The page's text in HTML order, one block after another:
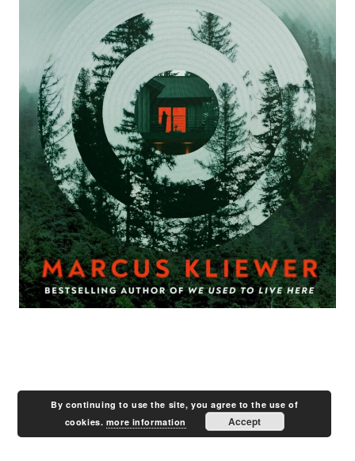
By continuing to use the site, you agree to the use of
cookies. more information Accept